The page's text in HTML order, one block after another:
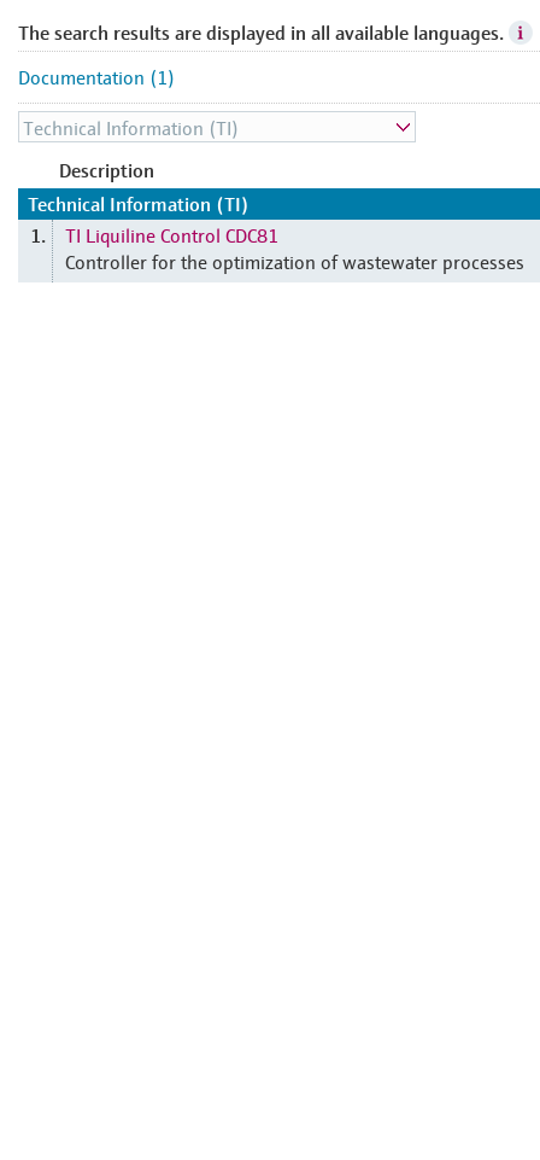
The search results are displayed in all available languages.
Documentation (1)
Description
Technical Information (TI)
1.
TI Liquiline Control CDC81
Controller for the optimization of wastewater processes